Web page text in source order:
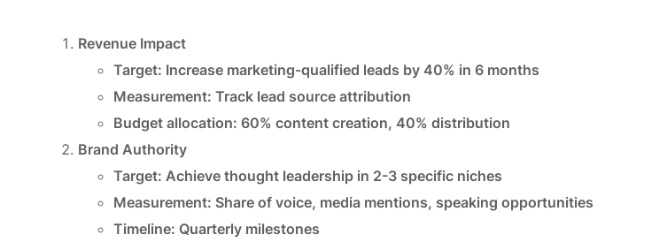
Revenue Impact
Target: Increase marketing-qualified leads by 40% in 6 months
Measurement: Track lead source attribution
Budget allocation: 60% content creation, 40% distribution
Brand Authority
Target: Achieve thought leadership in 2-3 specific niches
Measurement: Share of voice, media mentions, speaking opportunities
Timeline: Quarterly milestones